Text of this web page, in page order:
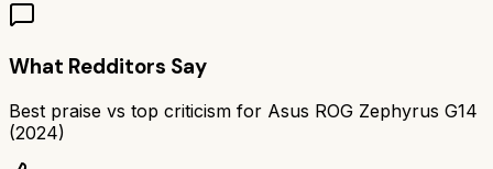
What Redditors Say
Best praise vs top criticism for Asus ROG Zephyrus G14
(2024)